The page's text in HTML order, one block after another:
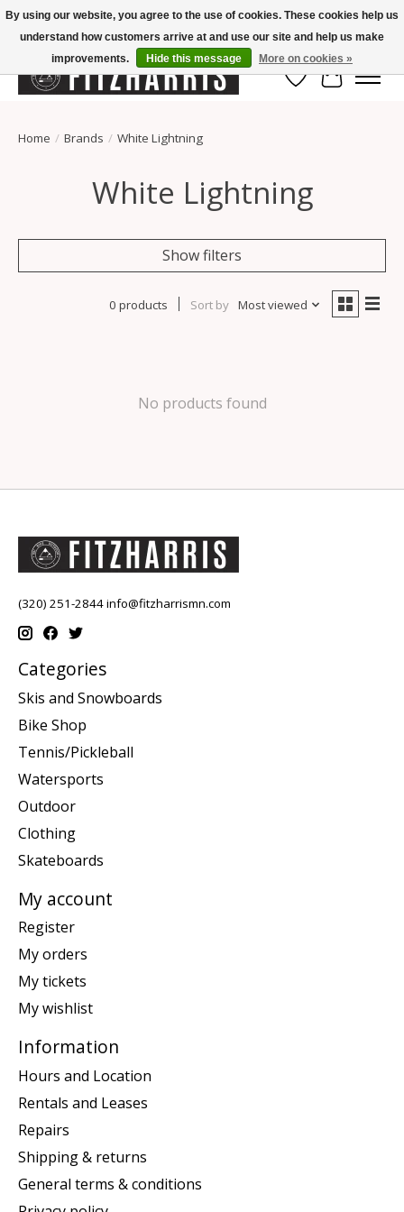
Summer Hours Mon-Fri 11-7, Saturday 10-5, Sunday Closed
Wish List
Cart
Home / Brands / White Lightning
White Lightning
Show filters
0 products Sort by Most viewed
No products found
(320) 251-2844info@fitzharrismn.com
Categories
Skis and Snowboards
Bike Shop
Tennis/Pickleball
Watersports
Outdoor
Clothing
Skateboards
My account
Register
My orders
My tickets
My wishlist
Information
Hours and Location
Rentals and Leases
Repairs
Shipping & returns
General terms & conditions
By using our website, you agree to the use of cookies. These cookies help us
understand how customers arrive at and use our site and help us make
improvements.
Hide this message More on cookies »